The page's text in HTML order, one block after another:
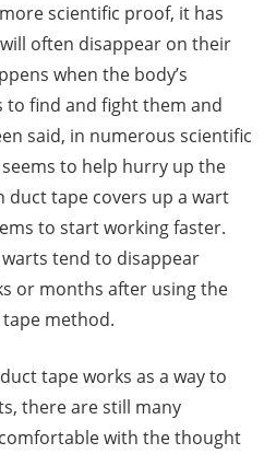
scientific proof, it has
often disappear on their
when the body’s
to find and fight them and
said, in numerous scientific
to help hurry up the
duct tape covers up a wart
to start working faster.
tend to disappear
or months after using the
method.
tape works as a way to
there are still many
with the thought